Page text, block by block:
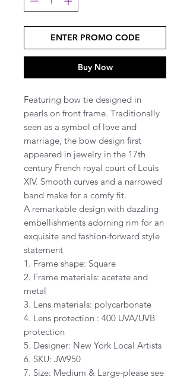
ENTER PROMO CODE
Buy Now
Featuring bow tie designed in
pearls on front frame. Traditionally
seen as a symbol of love and
marriage, the bow design first
appeared in jewelry in the 17th
century French royal court of Louis
XIV. Smooth curves and a narrowed
band make for a comfy fit.
A remarkable design with dazzling
embellishments adorning rim for an
exquisite and fashion-forward style
statement
1. Frame shape: Square
2. Frame materials: acetate and
metal
3. Lens materials: polycarbonate
4. Lens protection : 400 UVA/UVB
protection
5. Designer: New York Local Artists
6. SKU: JW950
7. Size: Medium & Large-please see